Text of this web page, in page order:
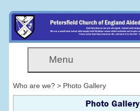
Menu
Who are we? > Photo Gallery
Photo Gallery